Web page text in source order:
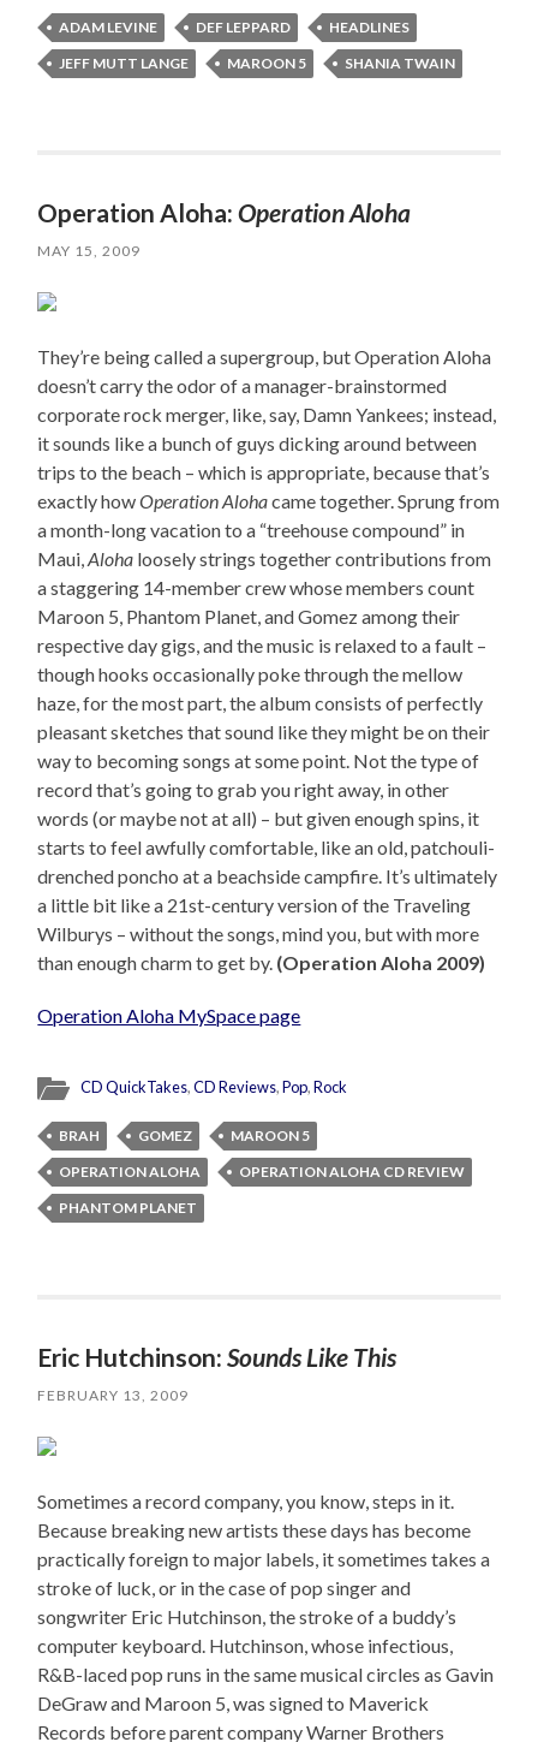
ADAM LEVINE DEF LEPPARD
HEADLINES
JEFF MUTT LANGE
MAROON 5 SHANIA TWAIN
Operation Aloha:Operation Aloha
MAY 15, 2009
They’re being called a supergroup, but Operation Aloha
doesn’t carry the odor of a manager-brainstormed
corporate rock merger, like, say, Damn Yankees; instead,
it sounds like a bunch of guys dicking around between
trips to the beach – which is appropriate, because that’s
exactly howOperation Alohacame together. Sprung from
a month-long vacation to a “treehouse compound” in
Maui,Aloha loosely strings together contributions from
a staggering 14-member crew whose members count
Maroon 5, Phantom Planet, and Gomez among their
respective day gigs, and the music is relaxed to a fault –
though hooks occasionally poke through the mellow
haze, for the most part, the album consists of perfectly
pleasant sketches that sound like they might be on their
way to becoming songs at some point. Not the type of
record that’s going to grab you right away, in other
words (or maybe not at all) – but given enough spins, it
starts to feel awfully comfortable, like an old, patchouli-
drenched poncho at a beachside campfire. It’s ultimately
a little bit like a 21st-century version of the Traveling
Wilburys – without the songs, mind you, but with more
than enough charm to get by. (Operation Aloha 2009)
Operation Aloha MySpace page
CD QuickTakes,CD Reviews,Pop,Rock
BRAH GOMEZ
MAROON 5
OPERATION ALOHA
OPERATION ALOHA CD REVIEW
PHANTOM PLANET
Eric Hutchinson:Sounds Like This
FEBRUARY 13, 2009
Sometimes a record company, you know, steps in it.
Because breaking new artists these days has become
practically foreign to major labels, it sometimes takes a
stroke of luck, or in the case of pop singer and
songwriter Eric Hutchinson, the stroke of a buddy’s
computer keyboard. Hutchinson, whose infectious,
R&B-laced pop runs in the same musical circles as Gavin
DeGraw and Maroon 5, was signed to Maverick
Records before parent company Warner Brothers